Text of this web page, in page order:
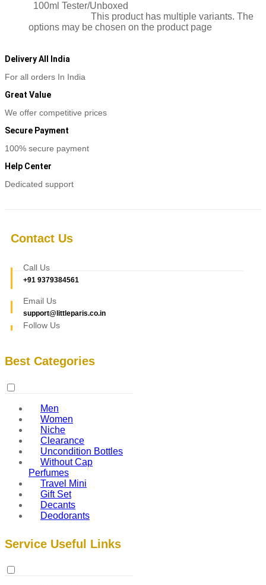
100ml Tester/Unboxed
This product has multiple variants. The
options may be chosen on the product page
Delivery All India
For all orders In India
Great Value
We offer competitive prices
Secure Payment
100% secure payment
Help Center
Dedicated support
Contact Us
Call Us
+91 9379384561
Email Us
support@littleparis.co.in
Follow Us
Best Categories
Men
Women
Niche
Clearance
Uncondition Bottles
Without Cap
Perfumes
Travel Mini
Gift Set
Decants
Deodorants
Service Useful Links